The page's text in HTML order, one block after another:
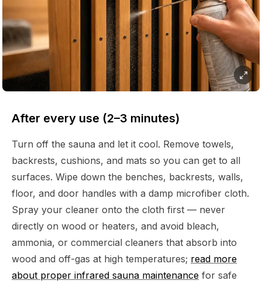
After every use (2–3 minutes)
Turn off the sauna and let it cool. Remove towels,
backrests, cushions, and mats so you can get to all
surfaces. Wipe down the benches, backrests, walls,
floor, and door handles with a damp microfiber cloth.
Spray your cleaner onto the cloth first — never
directly on wood or heaters, and avoid bleach,
ammonia, or commercial cleaners that absorb into
wood and off-gas at high temperatures; read more
about proper infrared sauna maintenance for safe